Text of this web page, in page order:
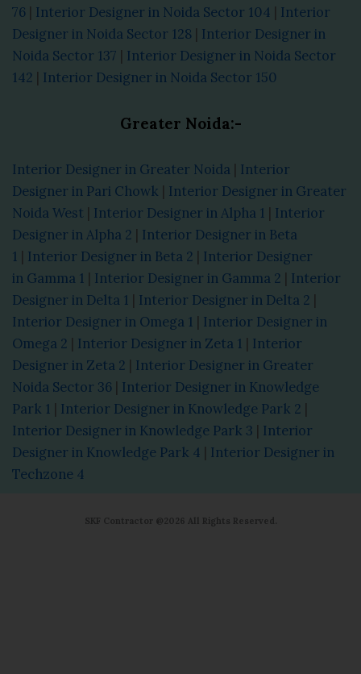
76 | Interior Designer in Noida Sector 104 | Interior
Designer in Noida Sector 128 | Interior Designer in
Noida Sector 137 | Interior Designer in Noida Sector
142 | Interior Designer in Noida Sector 150
Greater Noida:-
Interior Designer in Greater Noida | Interior
Designer in Pari Chowk | Interior Designer in Greater
Noida West | Interior Designer in Alpha 1 | Interior
Designer in Alpha 2 | Interior Designer in Beta
1 | Interior Designer in Beta 2 | Interior Designer
in Gamma 1 | Interior Designer in Gamma 2 | Interior
Designer in Delta 1 | Interior Designer in Delta 2 |
Interior Designer in Omega 1 | Interior Designer in
Omega 2 | Interior Designer in Zeta 1 | Interior
Designer in Zeta 2 | Interior Designer in Greater
Noida Sector 36 | Interior Designer in Knowledge
Park 1 | Interior Designer in Knowledge Park 2 |
Interior Designer in Knowledge Park 3 | Interior
Designer in Knowledge Park 4 | Interior Designer in
Techzone 4
SKF Contractor @2026 All Rights Reserved.